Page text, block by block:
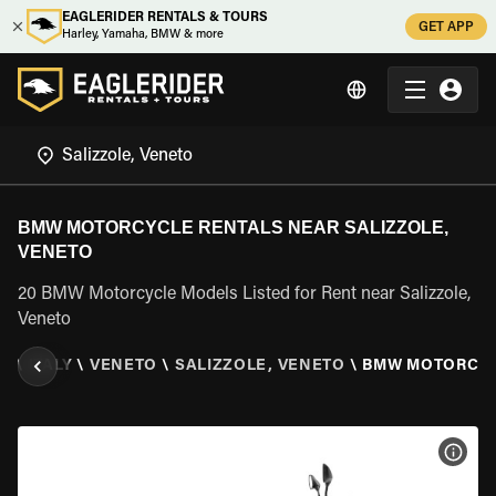
EAGLERIDER RENTALS & TOURS
Harley, Yamaha, BMW & more
GET APP
BMW MOTORCYCLE RENTALS NEAR SALIZZOLE,
VENETO
20 BMW Motorcycle Models Listed for Rent near Salizzole,
Veneto
\ ITALY \ VENETO \ SALIZZOLE, VENETO \ BMW